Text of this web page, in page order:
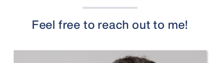
Feel free to reach out to me!